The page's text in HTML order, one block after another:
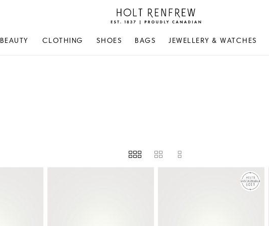
Holt
Renfrew
Canadian
BEAUTY CLOTHING SHOES BAGS JEWELLERY & WATCHES